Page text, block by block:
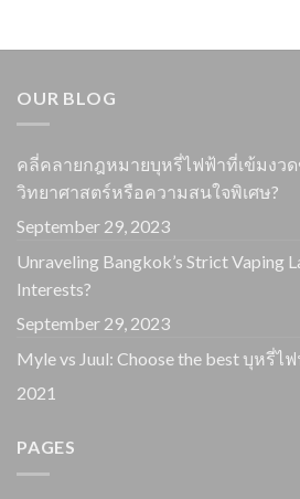
OUR BLOG
คลี่คลายกฎหมายบุหรี่ไฟฟ้าที่เข้มงวด
วิทยาศาสตร์หรือความสนใจพิเศษ?
September 29, 2023
Unraveling Bangkok’s Strict Vaping
Interests?
September 29, 2023
Myle vs Juul: Choose the best บุหรี่ไ
2021
PAGES